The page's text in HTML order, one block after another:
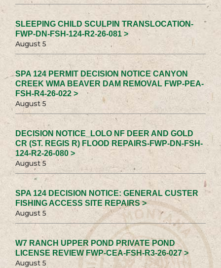
SLEEPING CHILD SCULPIN TRANSLOCATION-
FWP-DN-FSH-124-R2-26-081 >
August 5
SPA 124 PERMIT DECISION NOTICE CANYON
CREEK WMA BEAVER DAM REMOVAL FWP-PEA-
FSH-R4-26-022 >
August 5
DECISION NOTICE_LOLO NF DEER AND GOLD
CR (ST. REGIS R) FLOOD REPAIRS-FWP-DN-FSH-
124-R2-26-080 >
August 5
SPA 124 DECISION NOTICE: GENERAL CUSTER
FISHING ACCESS SITE REPAIRS >
August 5
W7 RANCH UPPER POND PRIVATE POND
LICENSE REVIEW FWP-CEA-FSH-R3-26-027 >
August 5